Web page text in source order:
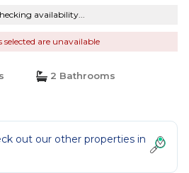
availability...
selected are unavailable
2 Bathrooms
out our other properties in